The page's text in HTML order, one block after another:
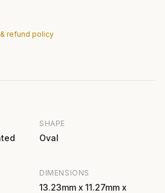
refund policy
SHAPE
Oval
DIMENSIONS
13.23mm x 11.27mm x